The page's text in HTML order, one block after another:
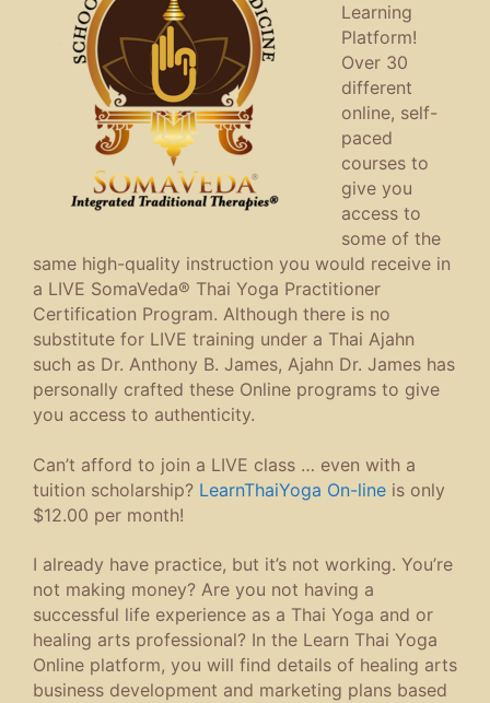
Learning
Platform!
Over 30
different
online, self-
paced
courses to
give you
access to
some of the
same high-quality instruction you would receive in
a LIVE SomaVeda® Thai Yoga Practitioner
Certification Program. Although there is no
substitute for LIVE training under a Thai Ajahn
such as Dr. Anthony B. James, Ajahn Dr. James has
personally crafted these Online programs to give
you access to authenticity.
Can’t afford to join a LIVE class … even with a
tuition scholarship? LearnThaiYoga On-line is only
$12.00 per month!
I already have practice, but it’s not working. You’re
not making money? Are you not having a
successful life experience as a Thai Yoga and or
healing arts professional? In the Learn Thai Yoga
Online platform, you will find details of healing arts
business development and marketing plans based